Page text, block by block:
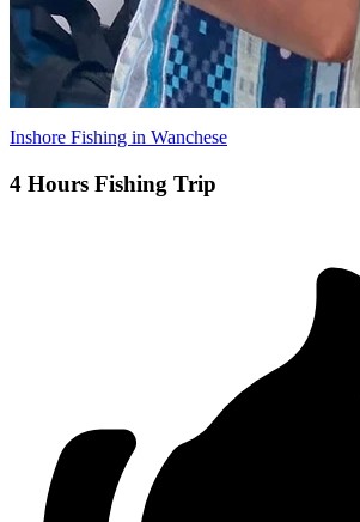
Inshore Fishing in Wanchese
4 Hours Fishing Trip